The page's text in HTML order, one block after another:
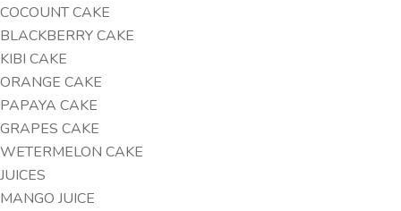
COCOUNT CAKE
BLACKBERRY CAKE
KIBI CAKE
ORANGE CAKE
PAPAYA CAKE
GRAPES CAKE
WETERMELON CAKE
JUICES
MANGO JUICE